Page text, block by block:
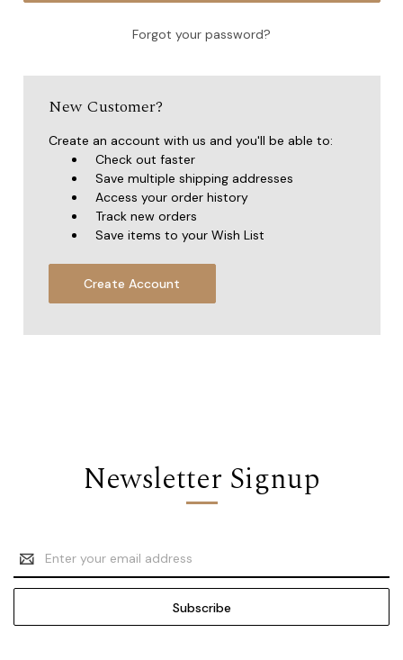
Forgot your password?
New Customer?
Create an account with us and you'll be able to:
Check out faster
Save multiple shipping addresses
Access your order history
Track new orders
Save items to your Wish List
Create Account
Newsletter Signup
Email
Address